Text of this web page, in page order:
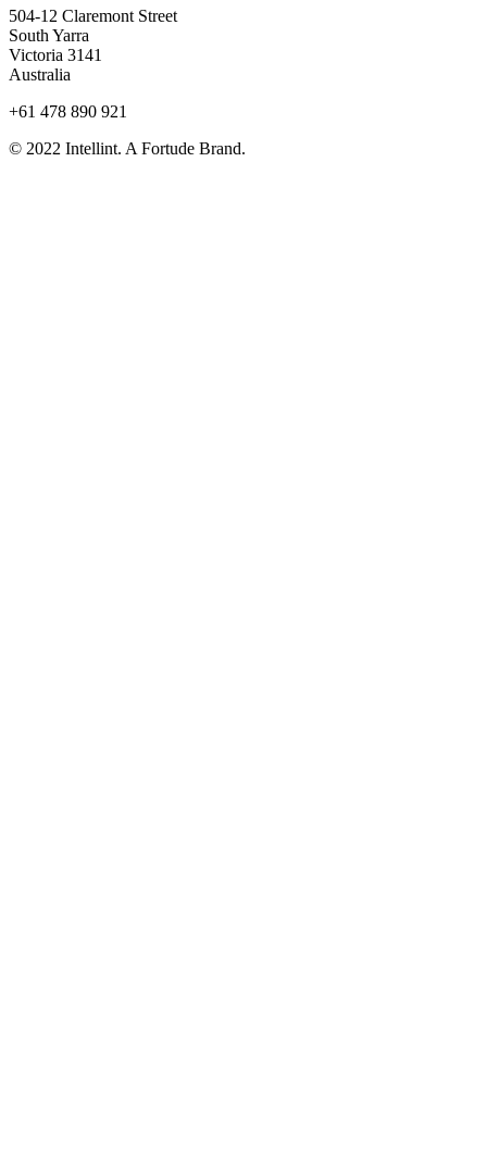
504-12 Claremont Street
South Yarra
Victoria 3141
Australia
+61 478 890 921
© 2022 Intellint. A Fortude Brand.